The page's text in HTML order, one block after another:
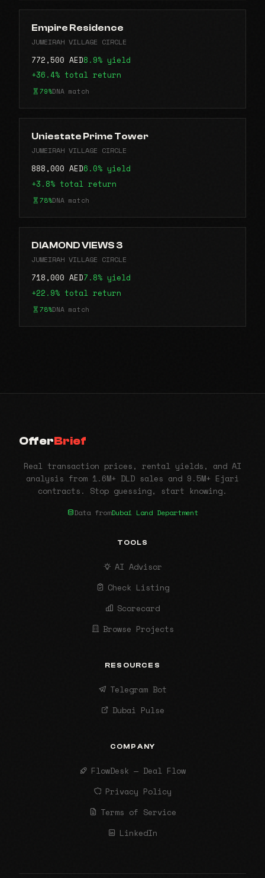
Empire Residence
JUMEIRAH VILLAGE CIRCLE
772,500 AED8.9% yield
+36.4% total return
79%DNA match
Uniestate Prime Tower
JUMEIRAH VILLAGE CIRCLE
888,000 AED6.0% yield
+3.8% total return
78%DNA match
DIAMOND VIEWS 3
JUMEIRAH VILLAGE CIRCLE
718,000 AED7.8% yield
+22.9% total return
78%DNA match
OfferBrief
Real transaction prices, rental yields, and AI
analysis from 1.6M+ DLD sales and 9.5M+ Ejari
contracts. Stop guessing, start knowing.
Data fromDubai Land Department
TOOLS
AI Advisor
Check Listing
Scorecard
Browse Projects
RESOURCES
Telegram Bot
Dubai Pulse
COMPANY
FlowDesk — Deal Flow
Privacy Policy
Terms of Service
LinkedIn